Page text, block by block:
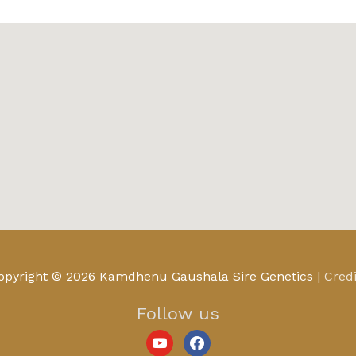
© 2026 Kamdhenu Gaushala Sire Genetics |
Follow us